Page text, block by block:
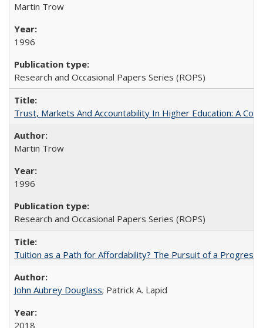
Martin Trow
1996
Research and Occasional Papers Series (ROPS)
Trust, Markets And Accountability In Higher Education: A
Martin Trow
1996
Research and Occasional Papers Series (ROPS)
Tuition as a Path for Affordability? The Pursuit of a
John Aubrey Douglass; Patrick A. Lapid
2018